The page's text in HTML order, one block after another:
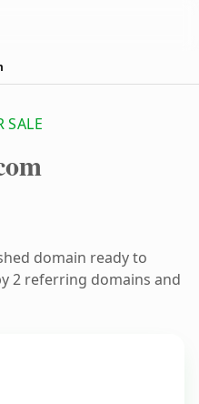
SALE
domain ready to
2 referring domains and